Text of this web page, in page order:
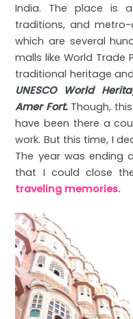
India. The place is
traditions, and
which are several
malls like World Trade
traditional heritage
UNESCO World
Amer Fort.Though,
have been there a
work. But this time, I
The year was ending
that I could close
traveling memories.